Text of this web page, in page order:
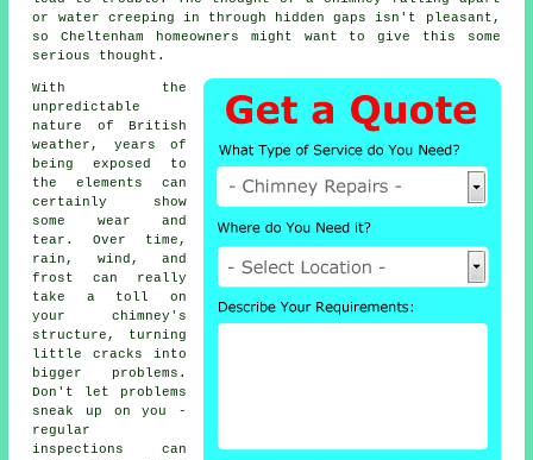
or water creeping in through hidden gaps isn't pleasant,
so Cheltenham homeowners might want to give this some
serious thought.
With the
unpredictable
nature of British
weather, years of
being exposed to
the elements can
certainly show
some wear and
tear. Over time,
rain, wind, and
frost can really
take a toll on
your chimney's
structure, turning
little cracks into
bigger problems.
Don't let problems
sneak up on you -
regular
inspections can